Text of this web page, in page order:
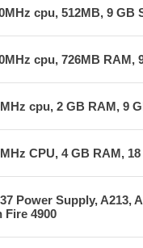
cpu, 512MB, 9 GB
cpu, 726MB RAM,
cpu, 2 GB RAM, 9
CPU, 4 GB RAM,
Power Supply, A213,
Fire 4900